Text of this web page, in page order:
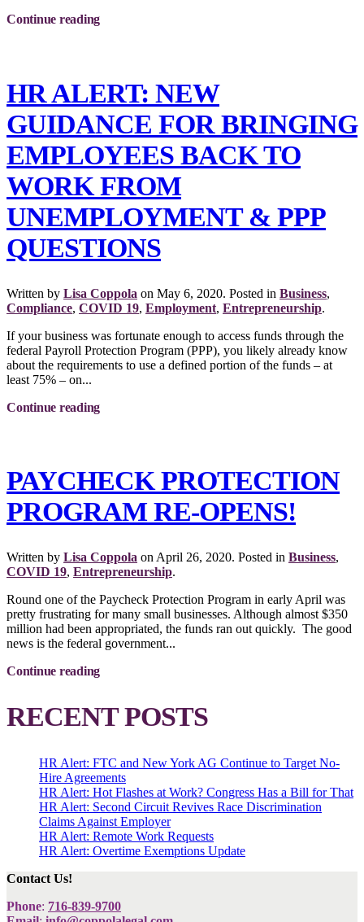
Continue reading
HR ALERT: NEW
GUIDANCE FOR BRINGING
EMPLOYEES BACK TO
WORK FROM
UNEMPLOYMENT & PPP
QUESTIONS
Written by Lisa Coppola on May 6, 2020. Posted in Business,
Compliance, COVID 19, Employment, Entrepreneurship.
If your business was fortunate enough to access funds through the
federal Payroll Protection Program (PPP), you likely already know
about the requirements to use a defined portion of the funds – at
least 75% – on...
Continue reading
PAYCHECK PROTECTION
PROGRAM RE-OPENS!
Written by Lisa Coppola on April 26, 2020. Posted in Business,
COVID 19, Entrepreneurship.
Round one of the Paycheck Protection Program in early April was
pretty frustrating for many small businesses. Although almost $350
million had been appropriated, the funds ran out quickly. The good
news is the federal government...
Continue reading
RECENT POSTS
HR Alert: FTC and New York AG Continue to Target No-
Hire Agreements
HR Alert: Hot Flashes at Work? Congress Has a Bill for That
HR Alert: Second Circuit Revives Race Discrimination
Claims Against Employer
HR Alert: Remote Work Requests
HR Alert: Overtime Exemptions Update
Contact Us!
Phone: 716-839-9700